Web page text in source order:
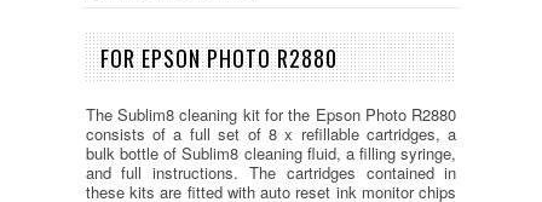
FOR EPSON PHOTO R2880
The Sublim8 cleaning kit for the Epson Photo R2880
consists of a full set of 8 x refillable cartridges, a
bulk bottle of Sublim8 cleaning fluid, a filling syringe,
and full instructions. The cartridges contained in
these kits are fitted with auto reset ink monitor chips